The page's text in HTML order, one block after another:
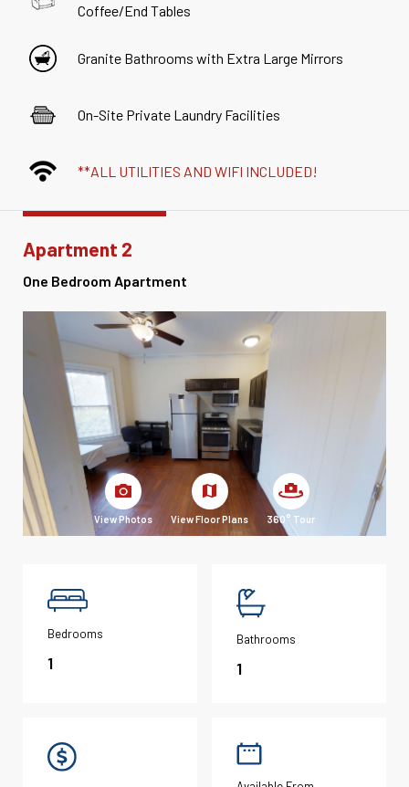
Coffee/End Tables
Granite Bathrooms with Extra Large Mirrors
On-Site Private Laundry Facilities
**ALL UTILITIES AND WIFI INCLUDED!
Apartment 2
One Bedroom Apartment
View Photos View Floor Plans 360° Tour
Bedrooms
1
Bathrooms
1